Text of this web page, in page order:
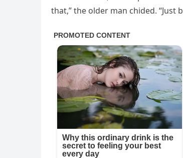
that,” the older man chided. “Just